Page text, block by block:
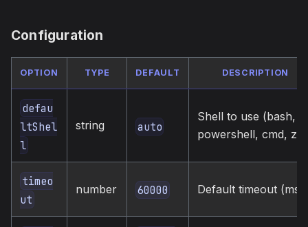
Configuration
OPTION TYPE DEFAULT DESCRIPTION
defau
ltShel
l
string auto
Shell to use (bash,
powershell, cmd,
timeo
ut
number 60000 Default timeout (ms)